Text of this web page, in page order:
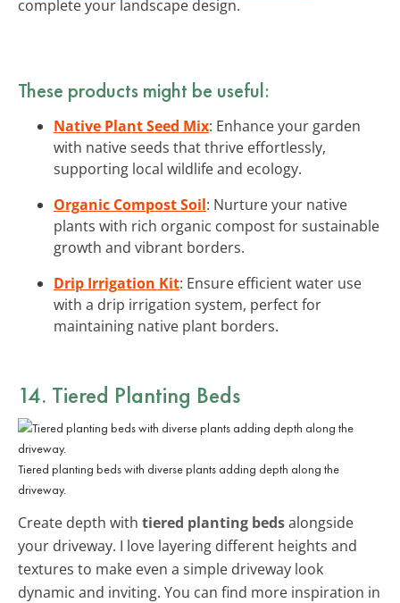
complete your landscape design.
These products might be useful:
Native Plant Seed Mix: Enhance your garden
with native seeds that thrive effortlessly,
supporting local wildlife and ecology.
Organic Compost Soil: Nurture your native
plants with rich organic compost for sustainable
growth and vibrant borders.
Drip Irrigation Kit: Ensure efficient water use
with a drip irrigation system, perfect for
maintaining native plant borders.
14. Tiered Planting Beds
Tiered planting beds with diverse plants adding depth along the
driveway.
Create depth with tiered planting bedsalongside
your driveway. I love layering different heights and
textures to make even a simple driveway look
dynamic and inviting. You can find more inspiration in